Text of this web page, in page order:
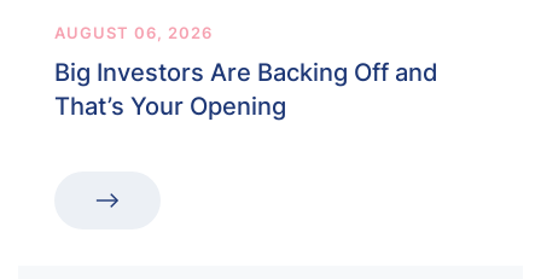
AUGUST 06, 2026
Big Investors Are Backing Off and
That’s Your Opening